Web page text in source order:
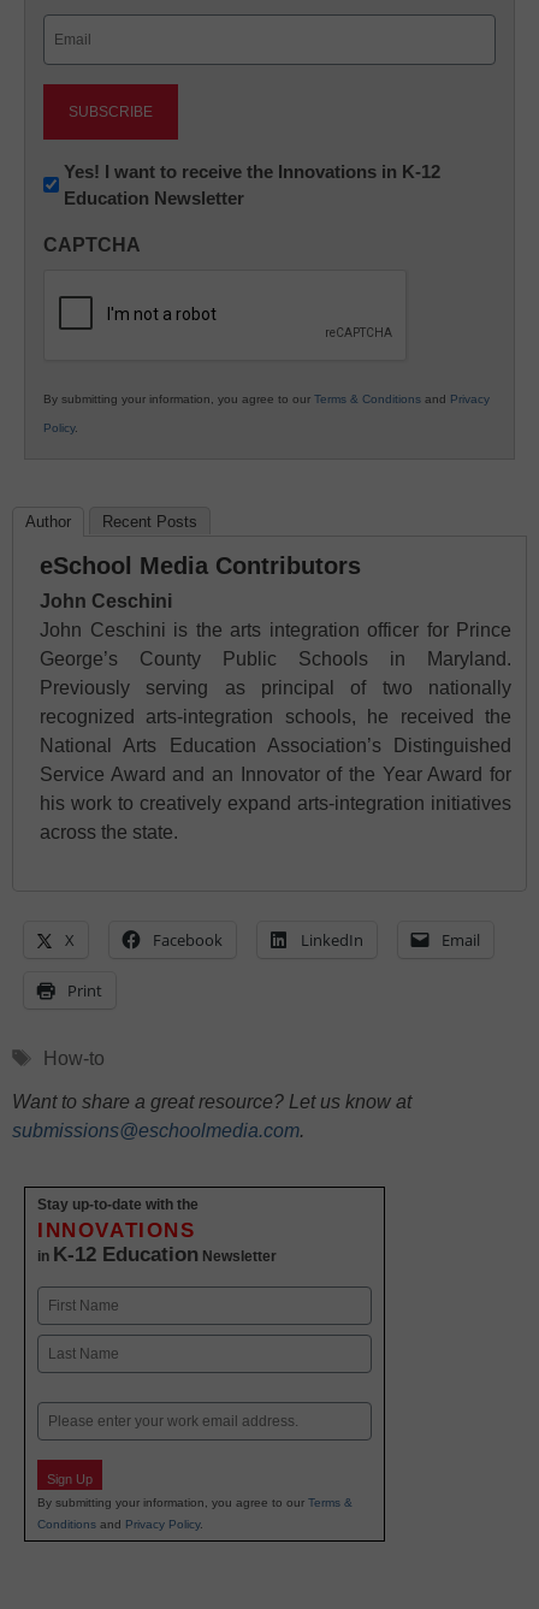
Newsletter:
Innovations
K12
Yes! I want to receive the Innovations in K-12
Education Newsletter
CAPTCHA
By submitting your information, you agree to our Terms & Conditions and Privacy
Policy.
Author Recent Posts
eSchool Media Contributors
John Ceschini
John Ceschini is the arts integration officer for Prince
George’s County Public Schools in Maryland.
Previously serving as principal of two nationally
recognized arts-integration schools, he received the
National Arts Education Association’s Distinguished
Service Award and an Innovator of the Year Award for
his work to creatively expand arts-integration initiatives
across the state.
X Facebook LinkedIn Email
Print
Tags
How-to
Want to share a great resource? Let us know at
submissions@eschoolmedia.com.
Stay up-to-date with the
INNOVATIONS
in K-12 Education Newsletter
Name
First
Email
Sign Up
By submitting your information, you agree to our Terms &
Conditions and Privacy Policy.